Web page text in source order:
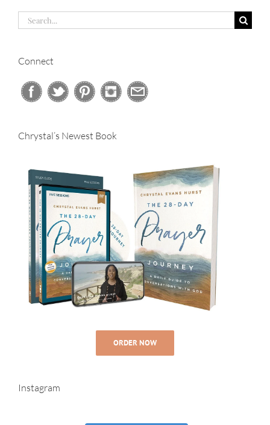
Search
for:
Connect
Chrystal’s Newest Book
ORDER NOW
Instagram